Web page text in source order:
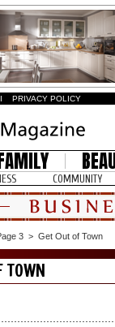
I PRIVACY POLICY
COMMUNITY
3 > Get Out of Town